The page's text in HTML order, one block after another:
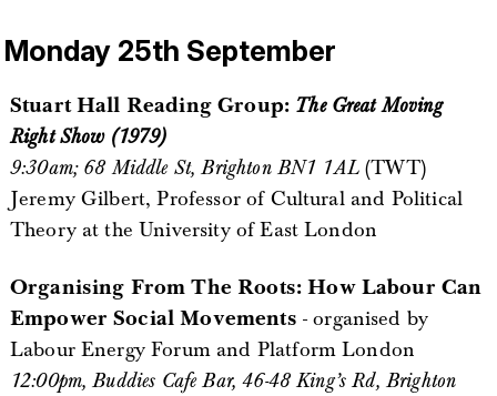
Monday 25th September
Stuart Hall Reading Group: The Great Moving
Right Show (1979)
9:30am; 68 Middle St, Brighton BN1 1AL(TWT)
Jeremy Gilbert, Professor of Cultural and Political
Theory at the University of East London
Organising From The Roots: How Labour Can
Empower Social Movements - organised by
Labour Energy Forum and Platform London
12:00pm, Buddies Cafe Bar, 46-48 King’s Rd, Brighton